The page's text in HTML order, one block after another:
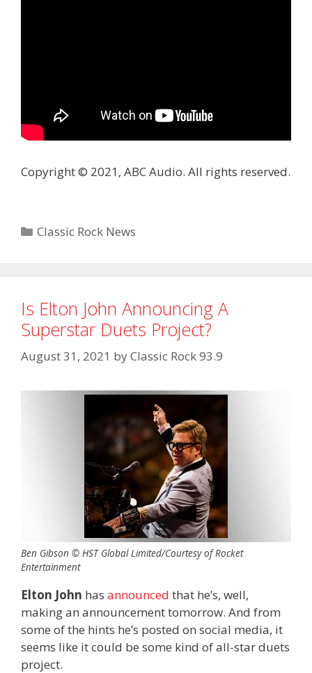
Copyright © 2021, ABC Audio. All rights reserved.
Categories
Classic Rock News
Is Elton John Announcing A
Superstar Duets Project?
August 31, 2021 byClassic Rock 93.9
Ben Gibson © HST Global Limited/Courtesy of Rocket
Entertainment
Elton John has announced that he’s, well,
making an announcement tomorrow. And from
some of the hints he’s posted on social media, it
seems like it could be some kind of all-star duets
project.